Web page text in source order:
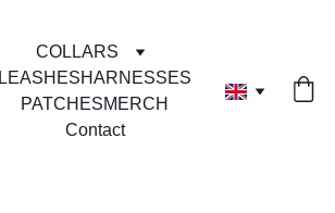
COLLARS
LEASHESHARNESSES
PATCHESMERCH
Contact